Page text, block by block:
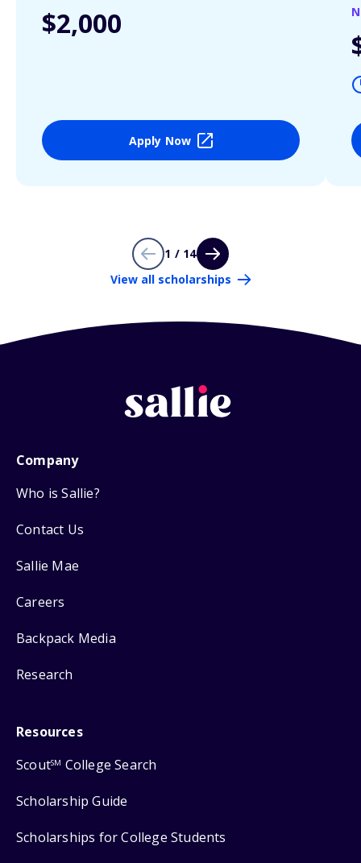
$2,000
Apply Now
1 / 14
View all scholarships
Company
Who is Sallie?
Contact Us
Sallie Mae
Careers
Backpack Media
Research
Resources
ScoutSM College Search
Scholarship Guide
Scholarships for College Students